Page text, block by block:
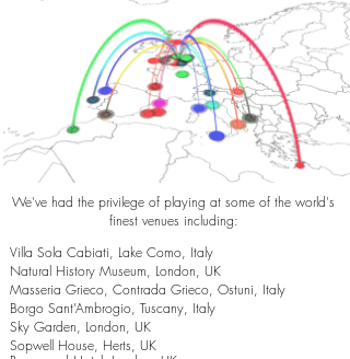
We've had the privilege of playing at some of the world's
finest venues including:
Villa Sola Cabiati, Lake Como, Italy
Natural History Museum, London, UK
Masseria Grieco, Contrada Grieco, Ostuni, Italy
Borgo Sant’Ambrogio, Tuscany, Italy
Sky Garden, London, UK
Sopwell House, Herts, UK